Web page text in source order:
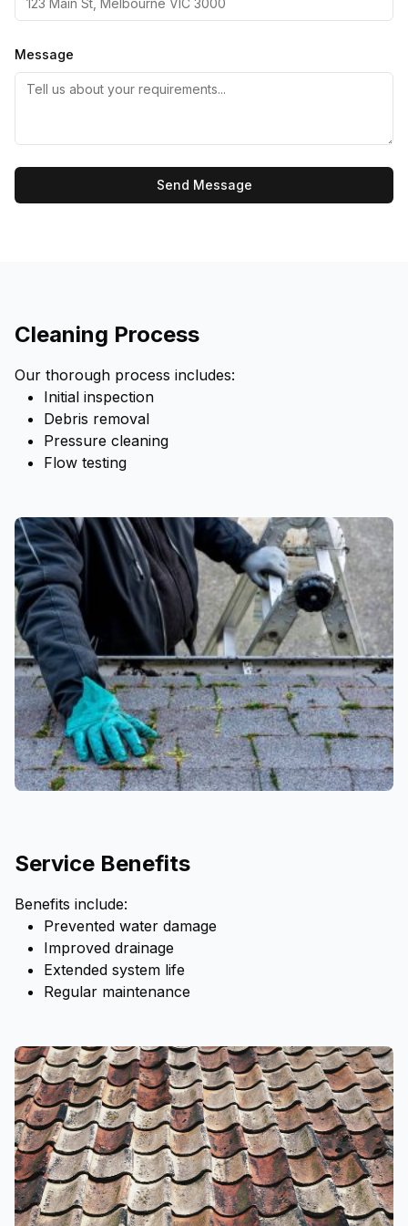
Message
Send Message
Cleaning Process
Our thorough process includes:
Initial inspection
Debris removal
Pressure cleaning
Flow testing
Service Benefits
Benefits include:
Prevented water damage
Improved drainage
Extended system life
Regular maintenance